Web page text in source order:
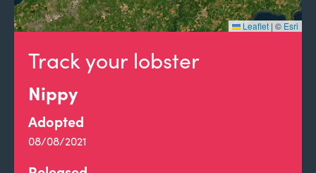
Track your lobster
Nippy
Adopted
08/08/2021
Leaflet | © Esri